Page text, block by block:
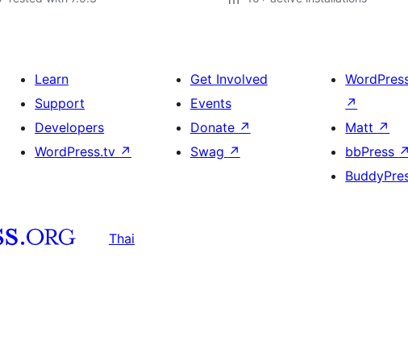
Learn
Support
Developers
WordPress.tv ↗
Get Involved
Events
Donate ↗
Swag ↗
↗
Matt ↗
bbPress ↗
Thai